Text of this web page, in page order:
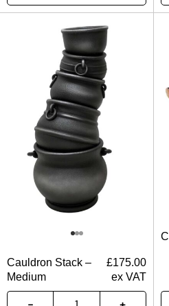
Cauldron Stack –
Medium
£175.00
ex VAT